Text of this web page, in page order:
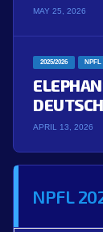
MAY 25, 2026
2025/2026 NPFL
APRIL 13, 2026
NPFL